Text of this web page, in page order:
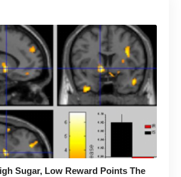
Sugar, Low Reward Points The